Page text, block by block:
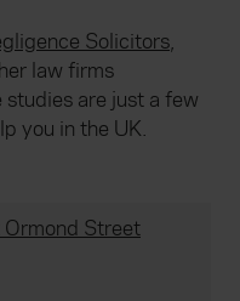
Solicitors,
law firms
studies are just a few
you in the UK.
Ormond Street